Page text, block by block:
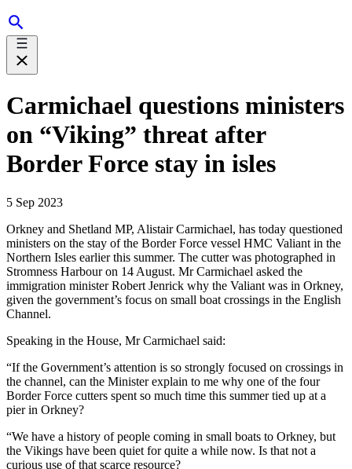
Carmichael questions ministers
on “Viking” threat after
Border Force stay in isles
5 Sep 2023
Orkney and Shetland MP, Alistair Carmichael, has today questioned
ministers on the stay of the Border Force vessel HMC Valiant in the
Northern Isles earlier this summer. The cutter was photographed in
Stromness Harbour on 14 August. Mr Carmichael asked the
immigration minister Robert Jenrick why the Valiant was in Orkney,
given the government’s focus on small boat crossings in the English
Channel.
Speaking in the House, Mr Carmichael said:
“If the Government’s attention is so strongly focused on crossings in
the channel, can the Minister explain to me why one of the four
Border Force cutters spent so much time this summer tied up at a
pier in Orkney?
“We have a history of people coming in small boats to Orkney, but
the Vikings have been quiet for quite a while now. Is that not a
curious use of that scarce resource?